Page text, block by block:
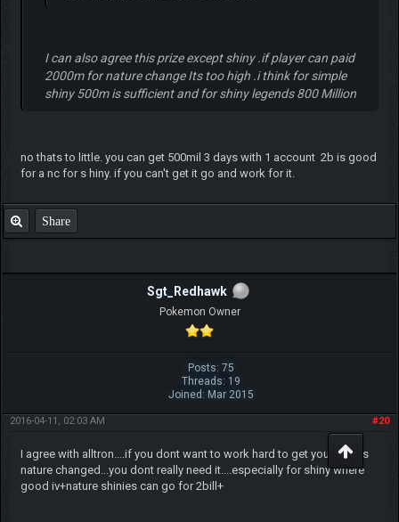
I can also agree this prize except shiny .if player can paid
2000m for nature change Its too high .i think for simple
shiny 500m is sufficient and for shiny legends 800 Million
no thats to little. you can get 500mil 3 days with 1 account 2b is good
for a nc for s hiny. if you can't get it go and work for it.
Share
Sgt_Redhawk
Pokemon Owner
Posts: 75
Threads: 19
Joined: Mar 2015
#20
2016-04-11, 02:03 AM
I agree with alltron....if you dont want to work hard to get your pokes
nature changed...you dont really need it....especially for shiny where
good iv+nature shinies can go for 2bill+